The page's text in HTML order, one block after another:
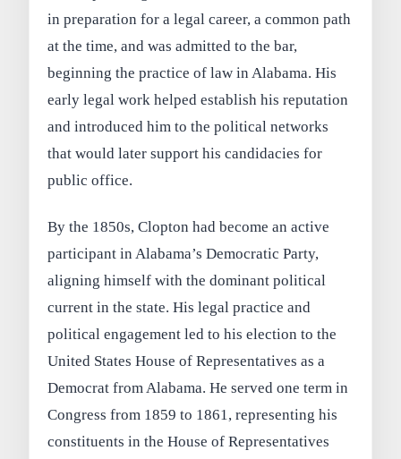
in preparation for a legal career, a common path
at the time, and was admitted to the bar,
beginning the practice of law in Alabama. His
early legal work helped establish his reputation
and introduced him to the political networks
that would later support his candidacies for
public office.
By the 1850s, Clopton had become an active
participant in Alabama’s Democratic Party,
aligning himself with the dominant political
current in the state. His legal practice and
political engagement led to his election to the
United States House of Representatives as a
Democrat from Alabama. He served one term in
Congress from 1859 to 1861, representing his
constituents in the House of Representatives